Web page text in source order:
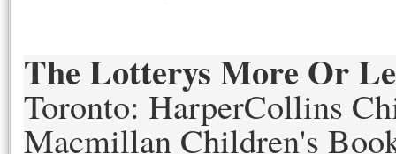
The Lotterys More Or
Toronto: HarperCollins
Macmillan Children's